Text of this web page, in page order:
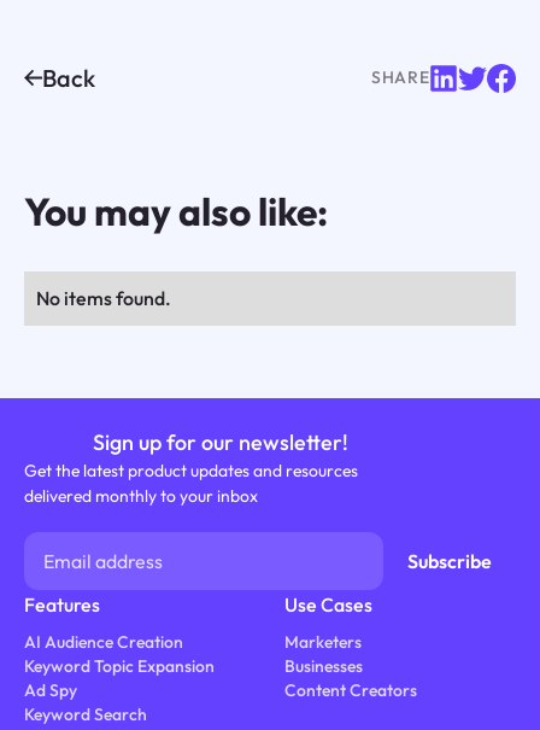
Back SHARE
You may also like:
No items found.
Sign up for our newsletter!
Get the latest product updates and resources
delivered monthly to your inbox
Features
AI Audience Creation
Keyword Topic Expansion
Ad Spy
Keyword Search
Use Cases
Marketers
Businesses
Content Creators